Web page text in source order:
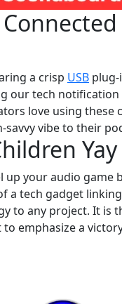
a crisp USB
our tech
love using these
vibe to their
up your audio
a tech gadget
to any project. It is
emphasize a